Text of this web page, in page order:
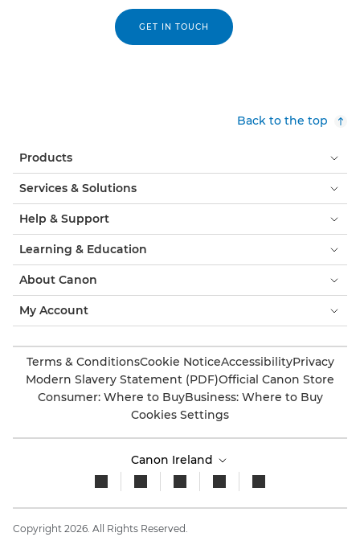
GET IN TOUCH
Back to the top
Products
Services & Solutions
Help & Support
Learning & Education
About Canon
My Account
Terms & ConditionsCookie NoticeAccessibilityPrivacy
Modern Slavery Statement (PDF)Official Canon Store
Consumer: Where to BuyBusiness: Where to Buy
Cookies Settings
Canon Ireland
Copyright 2026. All Rights Reserved.